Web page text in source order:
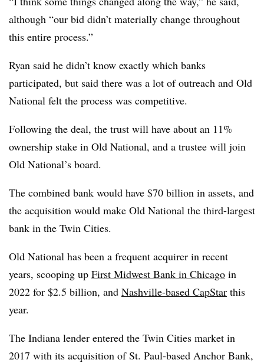
although “our bid didn’t materially change throughout
this entire process.”
Ryan said he didn’t know exactly which banks
participated, but said there was a lot of outreach and Old
National felt the process was competitive.
Following the deal, the trust will have about an 11%
ownership stake in Old National, and a trustee will join
Old National’s board.
The combined bank would have $70 billion in assets, and
the acquisition would make Old National the third-largest
bank in the Twin Cities.
Old National has been a frequent acquirer in recent
years, scooping up First Midwest Bank in Chicago in
2022 for $2.5 billion, and Nashville-based CapStar this
year.
The Indiana lender entered the Twin Cities market in
2017 with its acquisition of St. Paul-based Anchor Bank,